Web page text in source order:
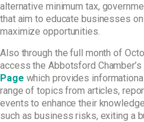
alternative minimum tax,
that aim to educate businesses
maximize opportunities.
Also through the full month of
access the Abbotsford Chamber’s
Page which provides
range of topics from articles,
events to enhance their
such as business risks, exiting a